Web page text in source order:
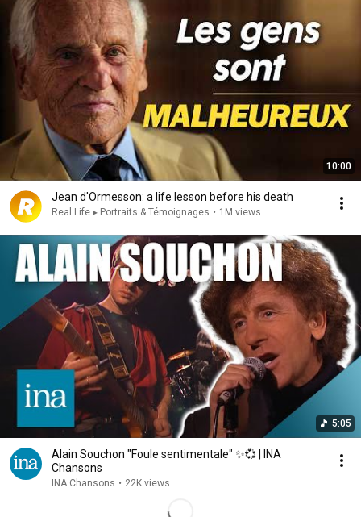
10:00
Jean d'Ormesson: a life lesson before his death
Real Life ▸ Portraits & Témoignages • 1M views
5:05
Alain Souchon "Foule sentimentale" ✨💞 | INA
Chansons
INA Chansons • 22K views